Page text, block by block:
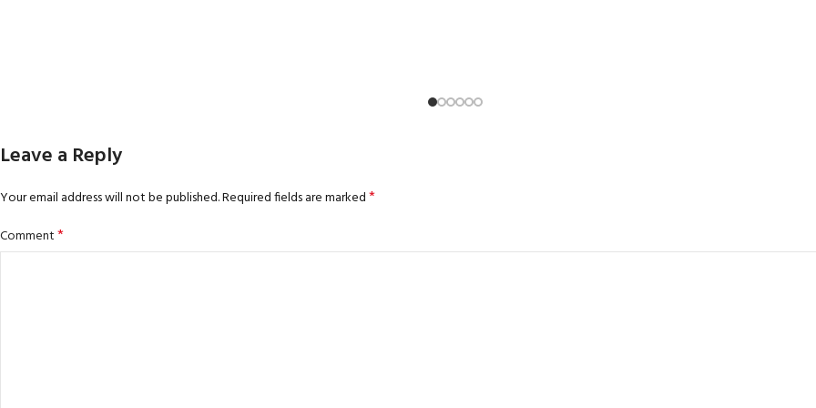
Leave a Reply
Your email address will not be published.Required fields are marked*
Comment*